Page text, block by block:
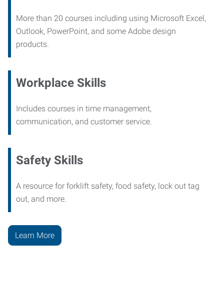
More than 20 courses including using Microsoft Excel,
Outlook, PowerPoint, and some Adobe design
products.
Workplace Skills
Includes courses in time management,
communication, and customer service.
Safety Skills
A resource for forklift safety, food safety, lock out tag
out, and more.
Learn More